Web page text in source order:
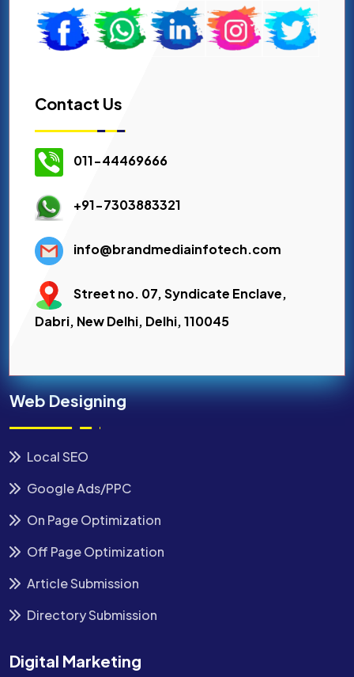
Contact Us
011-44469666
+91-7303883321
info@brandmediainfotech.com
Street no. 07, Syndicate Enclave,
Dabri, New Delhi, Delhi, 110045
Web Designing
Local SEO
Google Ads/PPC
On Page Optimization
Off Page Optimization
Article Submission
Directory Submission
Digital Marketing